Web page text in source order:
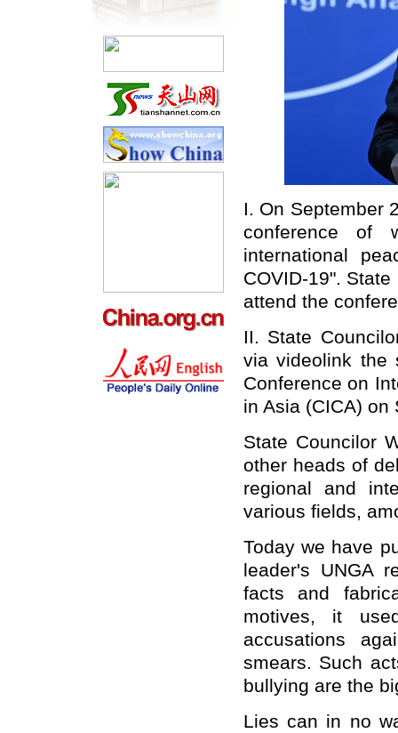
I. On September
conference of
international
COVID-19".
attend the
II. State
via videolink the
Conference on
in Asia (CICA) on
State Councilor
other heads of
regional and
various fields,
Today we have
leader's UNGA
facts and
motives, it
accusations
smears. Such
bullying are the
Lies can in no